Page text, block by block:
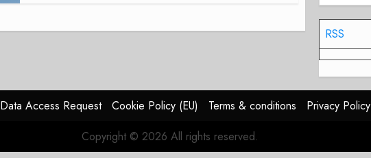
RSS
Data Access Request Cookie Policy (EU) Terms & conditions
Privacy Policy
Copyright © 2026 All rights reserved.